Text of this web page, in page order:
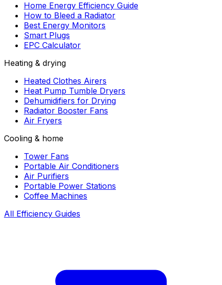
Home Energy Efficiency Guide
How to Bleed a Radiator
Best Energy Monitors
Smart Plugs
EPC Calculator
Heating & drying
Heated Clothes Airers
Heat Pump Tumble Dryers
Dehumidifiers for Drying
Radiator Booster Fans
Air Fryers
Cooling & home
Tower Fans
Portable Air Conditioners
Air Purifiers
Portable Power Stations
Coffee Machines
All Efficiency Guides